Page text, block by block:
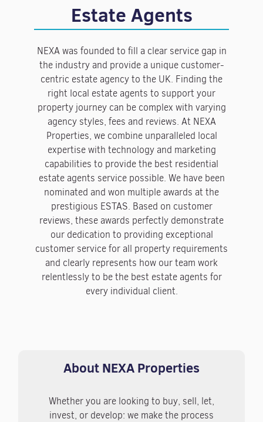
Estate Agents
NEXA was founded to fill a clear service gap in
the industry and provide a unique customer-
centric estate agency to the UK. Finding the
right local estate agents to support your
property journey can be complex with varying
agency styles, fees and reviews. At NEXA
Properties, we combine unparalleled local
expertise with technology and marketing
capabilities to provide the best residential
estate agents service possible. We have been
nominated and won multiple awards at the
prestigious ESTAS. Based on customer
reviews, these awards perfectly demonstrate
our dedication to providing exceptional
customer service for all property requirements
and clearly represents how our team work
relentlessly to be the best estate agents for
every individual client.
About NEXA Properties
Whether you are looking to buy, sell, let,
invest, or develop: we make the process